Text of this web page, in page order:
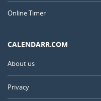
Online Timer
CALENDARR.COM
About us
Privacy